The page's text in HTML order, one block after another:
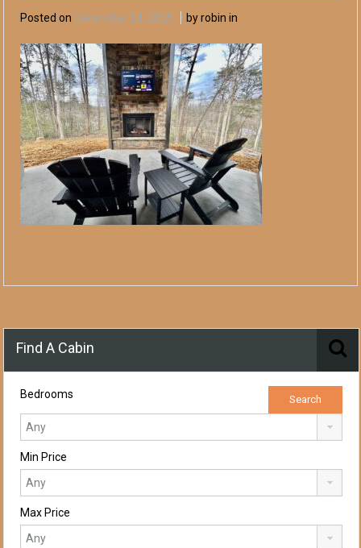
Posted on December 24, 2025 by robin in
Find A Cabin
Bedrooms
Min Price
Max Price